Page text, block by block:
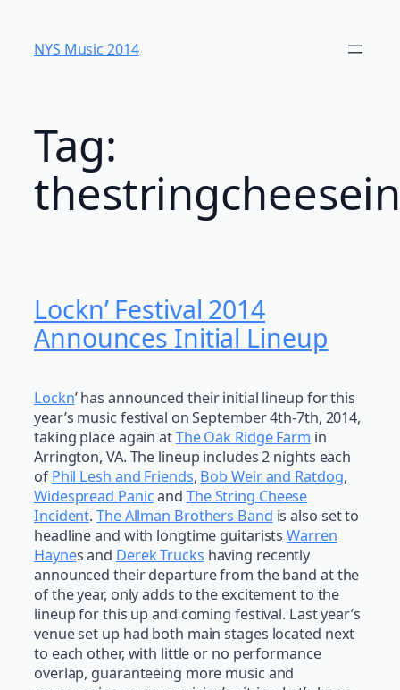
content
NYS Music 20​14
Tag:
Lockn’ Festival 2014
Announces Initial Lineup
Lockn’ has announced their initial lineup for this
year’s music festival on September 4th-7th, 2014,
taking place again atThe Oak Ridge Farm in
Arrington, VA. The lineup includes 2 nights each
ofPhil Lesh and Friends, Bob Weir and Ratdog,
Widespread Panicand The String Cheese
Incident.The Allman Brothers Band is also set to
headline and with longtime guitaristsWarren
Haynes and Derek Trucks having recently
announced their departure from the band at the
of the year, only adds to the excitement to the
lineup for this up and coming festival. Last year’s
venue set up had both main stages located next
to each other, with little or no performance
overlap, guaranteeing more music and